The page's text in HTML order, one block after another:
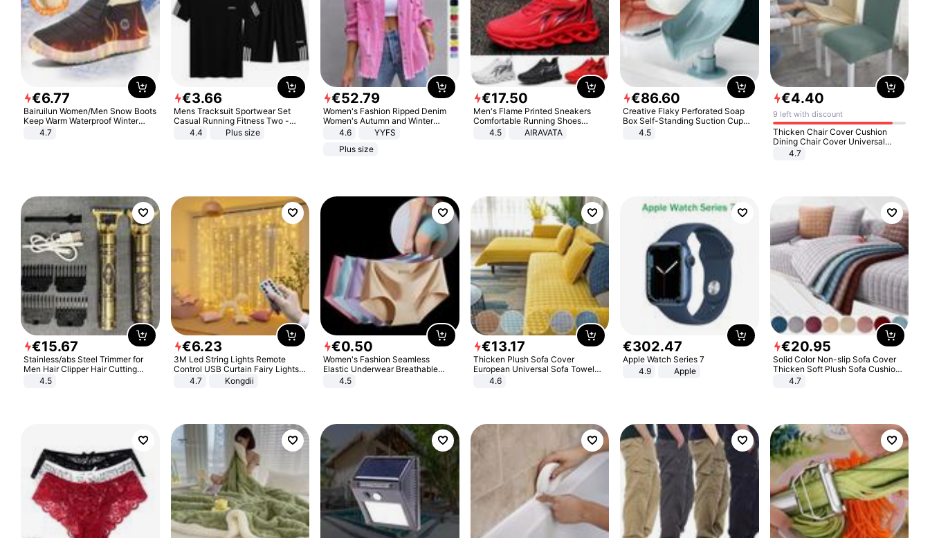
€6.77
Bairuilun Women/Men Snow Boots
Keep Warm Waterproof Winter
Shoes
4.7
€3.66
Mens Tracksuit Sportwear Set
Casual Running Fitness Two -
Piece Set
4.4 Plus size
€52.79
Women's Fashion Ripped Denim
Women's Autumn and Winter
Long-sleeved Casual Lapel Top
4.6
YYFS
Plus size
€17.50
Men's Flame Printed Sneakers
Comfortable Running Shoes
Outdoor Men Athletic Shoes
4.5 AIRAVATA
€86.60
Creative Flaky Perforated Soap
Box Self-Standing Suction Cup
Draining Bathroom Soap Storage
4.5
€4.40
9 left with discount
Thicken Chair Cover Cushion
Dining Chair Cover Universal
Stool Cover Seat Cover Stretch
4.7
€15.67
Stainless/abs Steel Trimmer for
Men Hair Clipper Hair Cutting
Machine Professional Baldheaded
4.5
€6.23
3M Led String Lights Remote
Control USB Curtain Fairy Lights
Garland Led For Wedding Party
Christmas Window Home Outdoor
4.7 Kongdii
€0.50
Women's Fashion Seamless
Elastic Underwear Breathable
Quick-Dry Ice Silk Panties Briefs
4.5
€13.17
Thicken Plush Sofa Cover
European Universal Sofa Towel
Cover Slip Resistant Couch Cover
4.6
€302.47
Apple Watch Series 7
4.9
Apple
€20.95
Solid Color Non-slip Sofa Cover
Thicken Soft Plush Sofa Cushion
Towel for Living Room Furniture
4.7